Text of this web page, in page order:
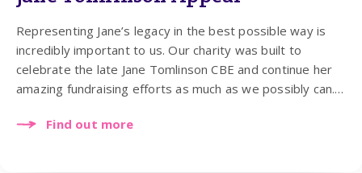
Representing Jane’s legacy in the best possible way is
incredibly important to us. Our charity was built to
celebrate the late Jane Tomlinson CBE and continue her
amazing fundraising efforts as much as we possibly can.
to support children’s health and wellbeing and to improve
Find out more